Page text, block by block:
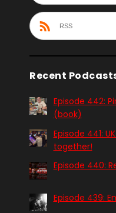
RSS
Recent
Episode 442:
(book)
Episode 441:
together!
Episode 440:
Episode 439: